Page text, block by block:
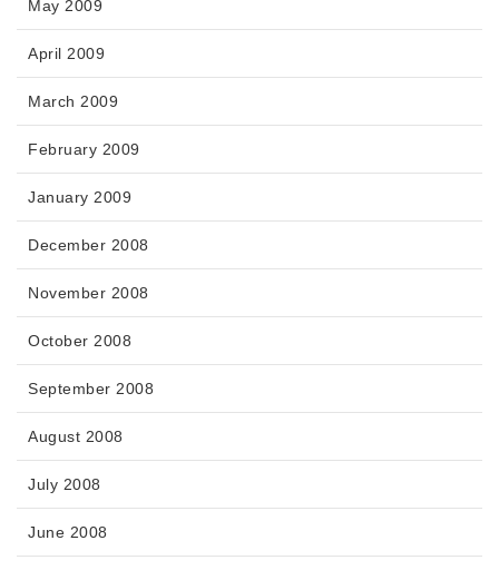
May 2009
April 2009
March 2009
February 2009
January 2009
December 2008
November 2008
October 2008
September 2008
August 2008
July 2008
June 2008